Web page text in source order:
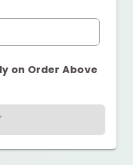
on Order Above